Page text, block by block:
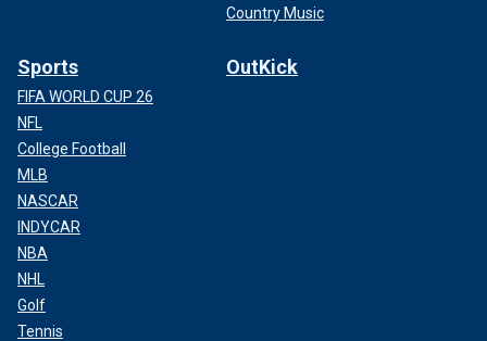
Country Music
Sports
FIFA WORLD CUP 26
NFL
College Football
MLB
NASCAR
INDYCAR
NBA
NHL
Golf
Tennis
OutKick